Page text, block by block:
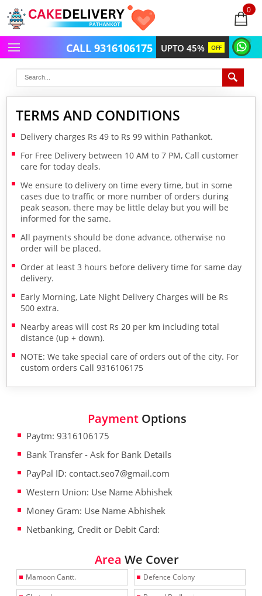
0
items
UPTO 45% OFF
CALL 9316106175
TERMS AND CONDITIONS
Delivery charges Rs 49 to Rs 99 within Pathankot.
For Free Delivery between 10 AM to 7 PM, Call customer
care for today deals.
We ensure to delivery on time every time, but in some
cases due to traffic or more number of orders during
peak season, there may be little delay but you will be
informed for the same.
All payments should be done advance, otherwise no
order will be placed.
Order at least 3 hours before delivery time for same day
delivery.
Early Morning, Late Night Delivery Charges will be Rs
500 extra.
Nearby areas will cost Rs 20 per km including total
distance (up + down).
NOTE: We take special care of orders out of the city. For
custom orders Call 9316106175
PaymentOptions
Paytm: 9316106175
Bank Transfer - Ask for Bank Details
PayPal ID: contact.seo7@gmail.com
Western Union: Use Name Abhishek
Money Gram: Use Name Abhishek
Netbanking, Credit or Debit Card:
Area We Cover
Mamoon Cantt.
Defence Colony